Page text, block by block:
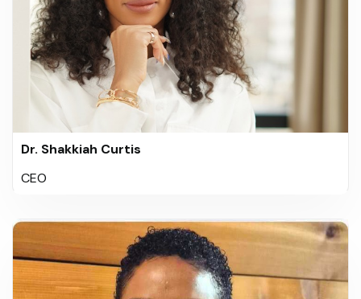
Dr. Shakkiah Curtis
CEO